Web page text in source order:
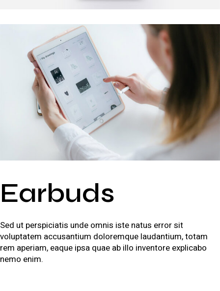
Earbuds
Sed ut perspiciatis unde omnis iste natus error sit
voluptatem accusantium doloremque laudantium, totam
rem aperiam, eaque ipsa quae ab illo inventore explicabo
nemo enim.